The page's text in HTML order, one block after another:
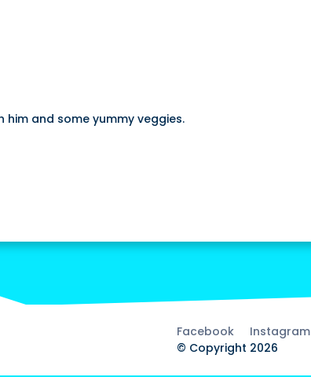
and some yummy veggies.
Facebook Instagram
© Copyright 2026